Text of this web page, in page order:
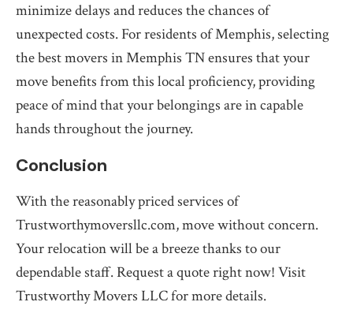
minimize delays and reduces the chances of
unexpected costs. For residents of Memphis, selecting
the best movers in Memphis TN ensures that your
move benefits from this local proficiency, providing
peace of mind that your belongings are in capable
hands throughout the journey.
Conclusion
With the reasonably priced services of
Trustworthymoversllc.com, move without concern.
Your relocation will be a breeze thanks to our
dependable staff. Request a quote right now! Visit
Trustworthy Movers LLC for more details.